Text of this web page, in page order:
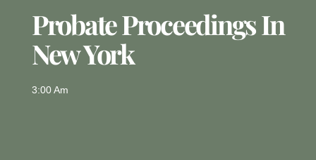
Probate Proceedings In
New York
3:00 Am